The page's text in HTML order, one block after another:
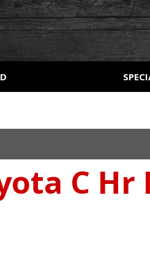
$10,000 - $15,000
$20,000 - $25,000
Over $25,000
Used Car Specials
Weekly Ads
C